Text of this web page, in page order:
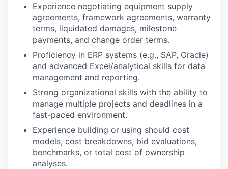
Experience negotiating equipment supply
agreements, framework agreements, warranty
terms, liquidated damages, milestone
payments, and change order terms.
Proficiency in ERP systems (e.g., SAP, Oracle)
and advanced Excel/analytical skills for data
management and reporting.
Strong organizational skills with the ability to
manage multiple projects and deadlines in a
fast-paced environment.
Experience building or using should cost
models, cost breakdowns, bid evaluations,
benchmarks, or total cost of ownership
analyses.